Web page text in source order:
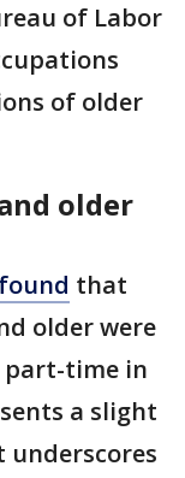
of Labor
of older
older
that
older were
time in
a slight
underscores